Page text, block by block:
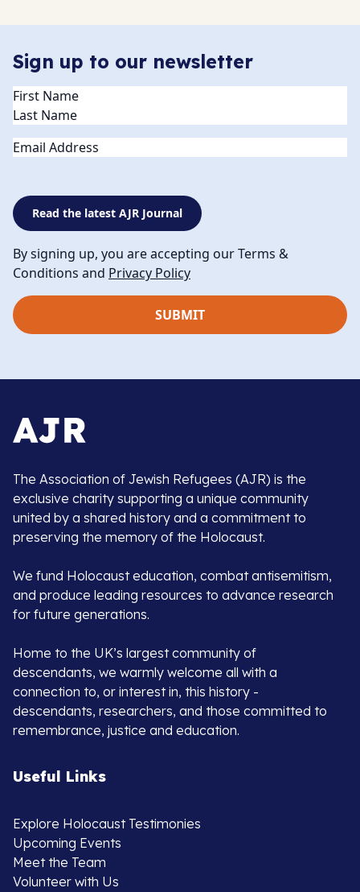
Sign up to our newsletter
Name(Required)
Email
Read the latest AJR Journal
By signing up, you are accepting our Terms &
Conditions and Privacy Policy
The Association of Jewish Refugees (AJR) is the
exclusive charity supporting a unique community
united by a shared history and a commitment to
preserving the memory of the Holocaust.
We fund Holocaust education, combat antisemitism,
and produce leading resources to advance research
for future generations.
Home to the UK’s largest community of
descendants, we warmly welcome all with a
connection to, or interest in, this history -
descendants, researchers, and those committed to
remembrance, justice and education.
Useful Links
Explore Holocaust Testimonies
Upcoming Events
Meet the Team
Volunteer with Us